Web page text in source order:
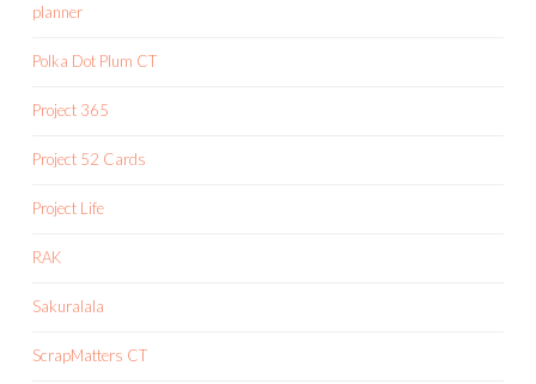
planner
Polka Dot Plum CT
Project 365
Project 52 Cards
Project Life
RAK
Sakuralala
ScrapMatters CT